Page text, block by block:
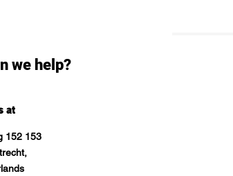
we help?
at
152 153